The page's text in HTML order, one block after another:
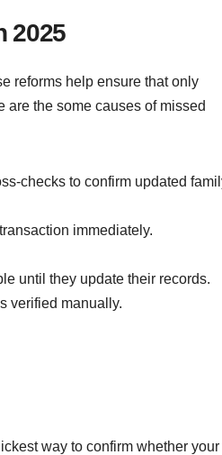
2025
reforms help ensure that only
the some causes of missed
checks to confirm updated
immediately.
until they update their records.
verified manually.
way to confirm whether your